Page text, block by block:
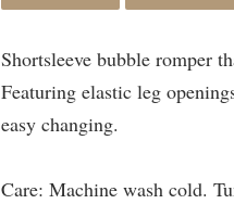
Shortsleeve bubble romper
Featuring elastic leg
easy changing.
Care: Machine wash cold.